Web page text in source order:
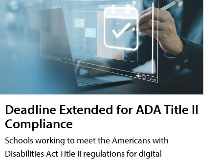
Deadline Extended for ADA Title II
Compliance
Schools working to meet the Americans with
Disabilities Act Title II regulations for digital